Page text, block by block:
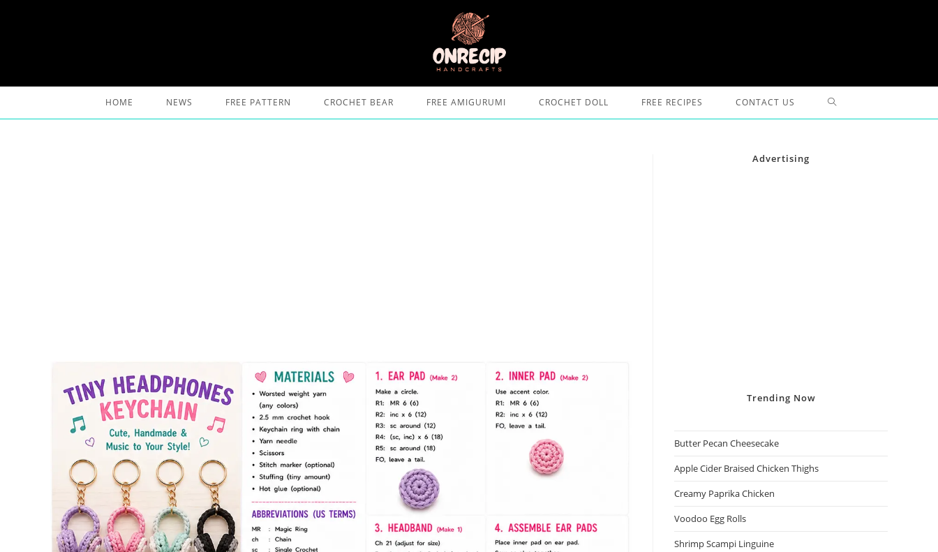
HOME NEWS FREE PATTERN CROCHET BEAR FREE AMIGURUMI CROCHET DOLL FREE RECIPES CONTACT US TOGGLE
Advertising
Trending Now
Butter Pecan Cheesecake
Apple Cider Braised Chicken Thighs
Creamy Paprika Chicken
Voodoo Egg Rolls
Shrimp Scampi Linguine